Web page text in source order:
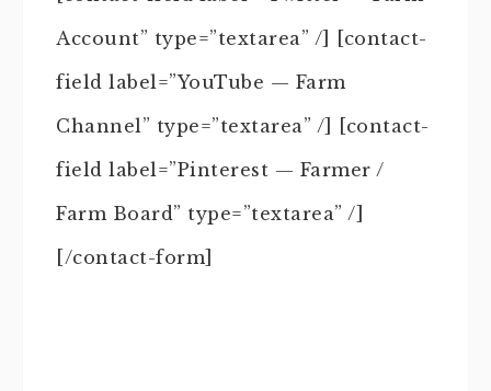
Account” type=”textarea” /] [contact-
field label=”YouTube — Farm
Channel” type=”textarea” /] [contact-
field label=”Pinterest — Farmer /
Farm Board” type=”textarea” /]
[/contact-form]